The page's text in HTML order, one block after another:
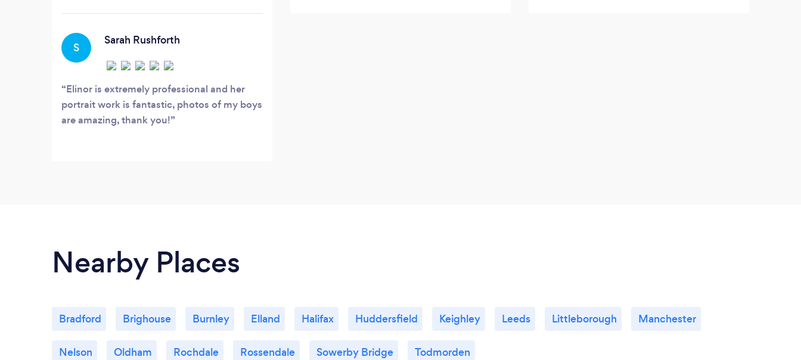
an informal and candid approach.
S
Sarah Rushforth
Elinor is extremely professional and her
portrait work is fantastic, photos of my boys
are amazing, thank you!
Nearby Places
Bradford Brighouse Burnley Elland Halifax Huddersfield Keighley Leeds Littleborough Manchester
Nelson Oldham Rochdale Rossendale Sowerby Bridge Todmorden